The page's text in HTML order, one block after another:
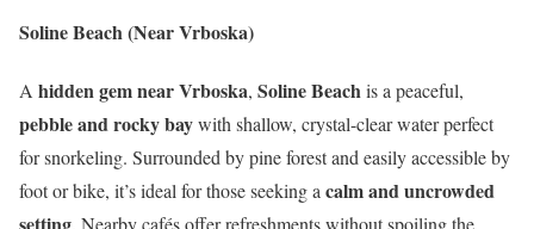
Soline Beach (Near Vrboska)
A hidden gem near Vrboska, Soline Beachis a peaceful,
pebble and rocky baywith shallow, crystal-clear water perfect
for snorkeling. Surrounded by pine forest and easily accessible by
foot or bike, it’s ideal for those seeking acalm and uncrowded
. Nearby cafés offer refreshments without spoiling the